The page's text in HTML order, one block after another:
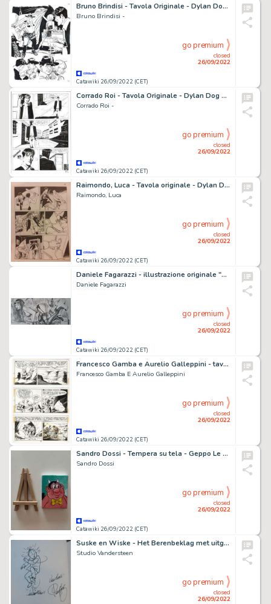
Bruno Brindisi - Tavola Originale - Dylan Dog n. 349 "La morte non dimentica" - (2015)
Bruno Brindisi -
Catawiki 26/09/2022 (CET)
closed
26/09/2022
go premium
Corrado Roi - Tavola Originale - Dylan Dog Maxi n. 14 "Paranoia" - (2001)
Corrado Roi -
Catawiki 26/09/2022 (CET)
closed
26/09/2022
go premium
Raimondo, Luca - Tavola originale - Dylan Dog #432 io ti proteggerÃ² - (2022)
Raimondo, Luca
Catawiki 26/09/2022 (CET)
closed
26/09/2022
go premium
Daniele Fagarazzi - illustrazione originale "Vampirella" - (2014)
Daniele Fagarazzi
Catawiki 26/09/2022 (CET)
closed
26/09/2022
go premium
Francesco Gamba e Aurelio Galleppini - tavola originale Tex n. 65 "Ai Ferri Corti" - (1966)
Francesco Gamba E Aurelio Galleppini
Catawiki 26/09/2022 (CET)
closed
26/09/2022
go premium
Sandro Dossi - Tempera su tela - Geppo Le Dodu
Sandro Dossi
Catawiki 26/09/2022 (CET)
closed
26/09/2022
go premium
Suske en Wiske - Het Berenbeklag met uitgewerkte opdrachttekening Paul Geerts - luxe hc - EO - (2007)
Studio Vandersteen
closed
26/09/2022
go premium